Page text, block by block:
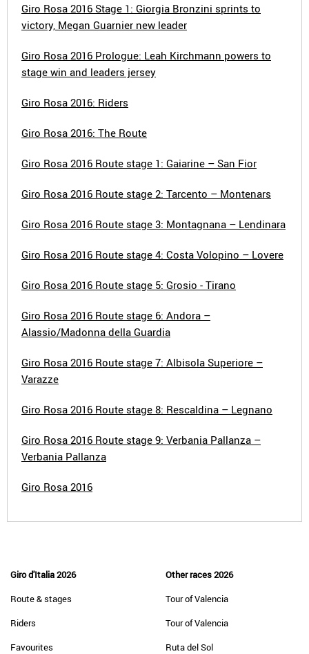
Giro Rosa 2016 Stage 1: Giorgia Bronzini sprints to
victory, Megan Guarnier new leader
Giro Rosa 2016 Prologue: Leah Kirchmann powers to
stage win and leaders jersey
Giro Rosa 2016: Riders
Giro Rosa 2016: The Route
Giro Rosa 2016 Route stage 1: Gaiarine – San Fior
Giro Rosa 2016 Route stage 2: Tarcento – Montenars
Giro Rosa 2016 Route stage 3: Montagnana – Lendinara
Giro Rosa 2016 Route stage 4: Costa Volopino – Lovere
Giro Rosa 2016 Route stage 5: Grosio - Tirano
Giro Rosa 2016 Route stage 6: Andora –
Alassio/Madonna della Guardia
Giro Rosa 2016 Route stage 7: Albisola Superiore –
Varazze
Giro Rosa 2016 Route stage 8: Rescaldina – Legnano
Giro Rosa 2016 Route stage 9: Verbania Pallanza –
Verbania Pallanza
Giro Rosa 2016
Giro d'Italia 2026
Route & stages
Riders
Favourites
Other races 2026
Tour of Valencia
Tour of Valencia
Ruta del Sol